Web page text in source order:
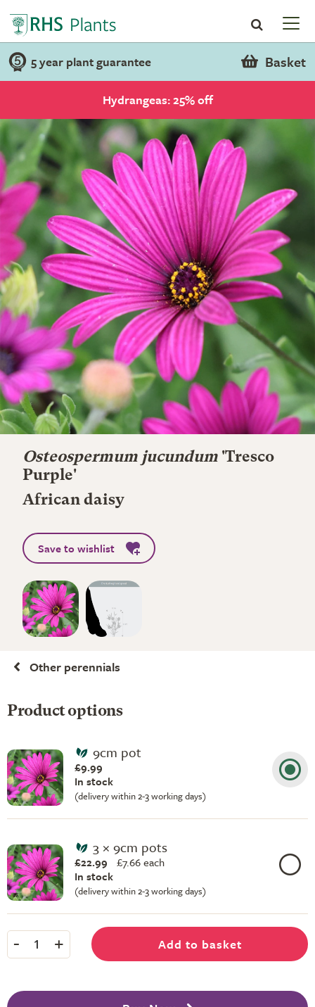
5 year plant guarantee Basket
Hydrangeas: 25% off
Osteospermum jucundum 'Tresco
Purple'
African daisy
Save to wishlist
Other perennials
Product options
9cm pot
£9.99
In stock
(delivery within 2-3 working days)
3 × 9cm pots
£22.99 £7.66 each
In stock
(delivery within 2-3 working days)
- 1 + Add to basket